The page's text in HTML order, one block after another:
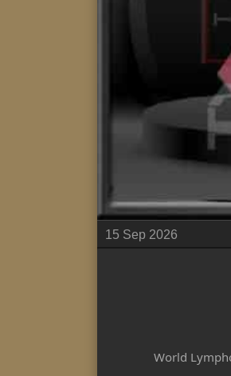
15 Sep 2026
World